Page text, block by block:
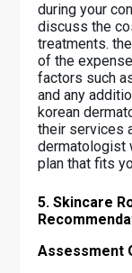
during your
discuss the
treatments.
of the
factors such
and any
korean
their services
dermatologist
plan that fits
5. Skincare
Assessment